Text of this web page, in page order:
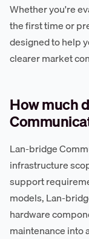
Whether you're
the first time or
designed to help
clearer market
How much
Lan-bridge
infrastructure
support
models, Lan-
hardware
maintenance into